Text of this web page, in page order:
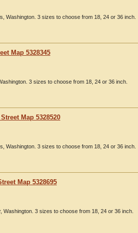
Washington. 3 sizes to choose from 18, 24 or 36 inch.
Map 5328345
3 sizes to choose from 18, 24 or 36 inch.
Map 5328520
Washington. 3 sizes to choose from 18, 24 or 36 inch.
Map 5328695
Washington. 3 sizes to choose from 18, 24 or 36 inch.